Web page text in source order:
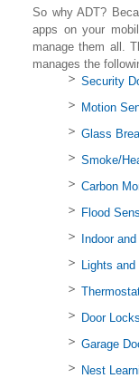
So why ADT?
apps on your
manage them all.
manages the
Security
Motion
Glass
Smoke/
Carbon
Flood
Indoor
Lights
Door Locks
Garage
Nest